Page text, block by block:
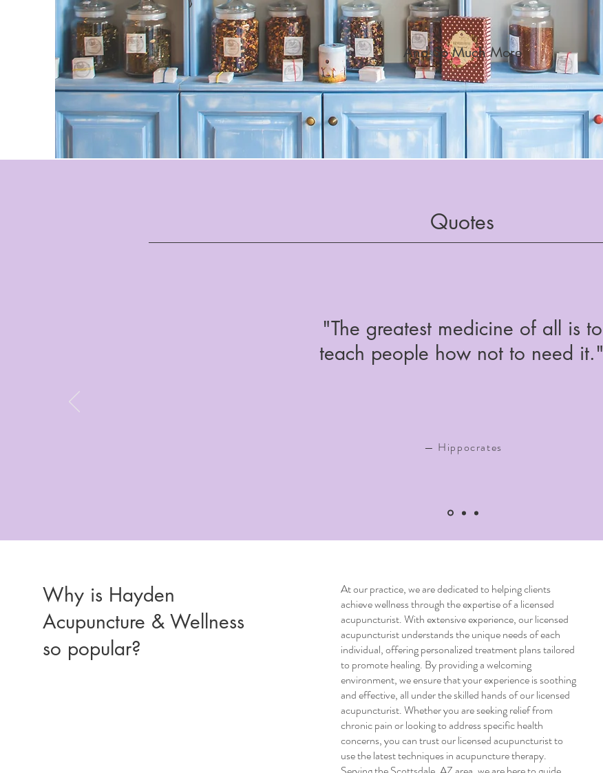
And So Much More
Quotes
"The greatest medicine of all is to
teach people how not to need it."
— Hippocrates
Why is Hayden
Acupuncture & Wellness
so popular?
At our practice, we are dedicated to helping clients
achieve wellness through the expertise of a licensed
acupuncturist. With extensive experience, ourlicensed
acupuncturistunderstands the unique needs of each
individual, offering personalized treatment plans tailored
to promote healing. By providing a welcoming
environment, we ensure that your experience is soothing
and effective, all under the skilled hands of ourlicensed
acupuncturist. Whether you are seeking relief from
chronic pain or looking to address specific health
concerns, you can trust ourlicensed acupuncturistto
use the latest techniques in acupuncture therapy.